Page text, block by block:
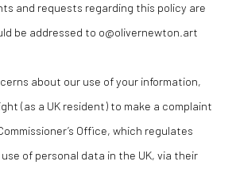
and requests regarding this policy are
be addressed to o@olivernewton.art
about our use of your information,
(as a UK resident) to make a complaint
Office, which regulates
of personal data in the UK, via their